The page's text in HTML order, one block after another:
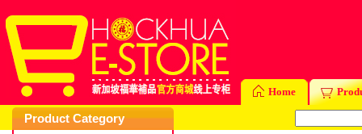
Home
Product Category